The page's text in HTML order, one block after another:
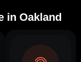
in Oakland